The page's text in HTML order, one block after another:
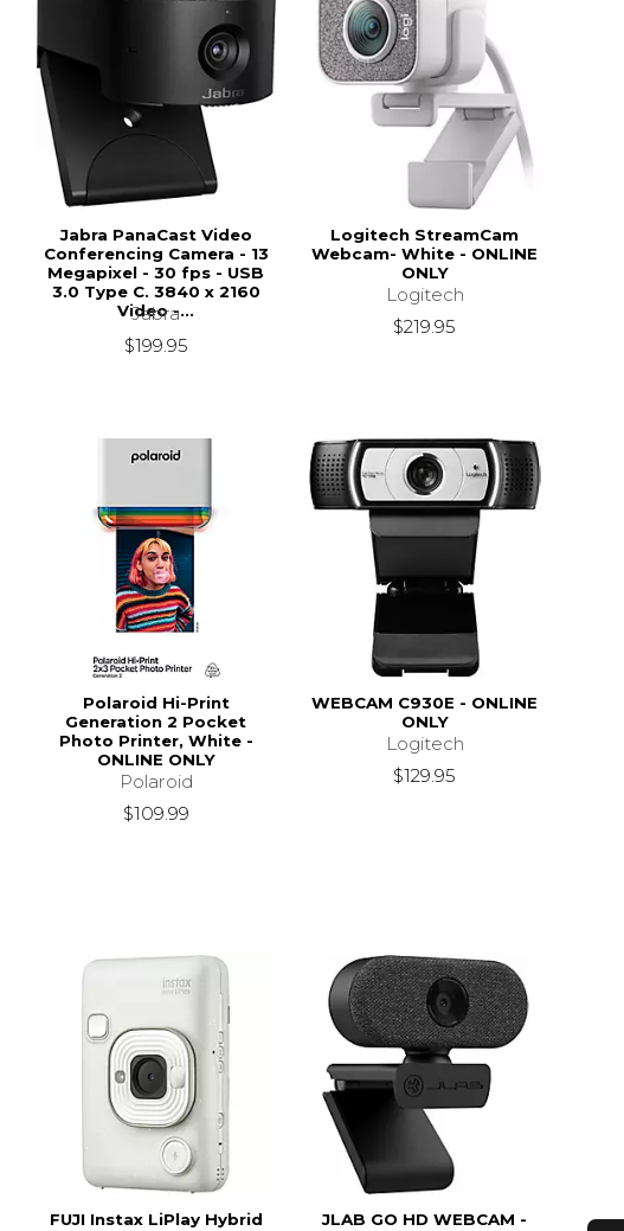
Jabra PanaCast Video
Conferencing Camera - 13
Megapixel - 30 fps - USB
3.0 Type C. 3840 x 2160
Video -...
Jabra
$199.95
Logitech StreamCam
Webcam- White - ONLINE
ONLY
Logitech
$219.95
Polaroid Hi-Print
Generation 2 Pocket
Photo Printer, White -
ONLINE ONLY
Polaroid
$109.99
WEBCAM C930E - ONLINE
ONLY
Logitech
$129.95
FUJI Instax LiPlay Hybrid
JLAB GO HD WEBCAM -